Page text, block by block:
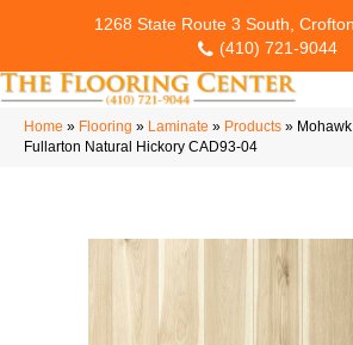
1268 State Route 3 South,
(410) 721-9044
Home » Flooring » Laminate » Products »
Fullarton Natural Hickory CAD93-04